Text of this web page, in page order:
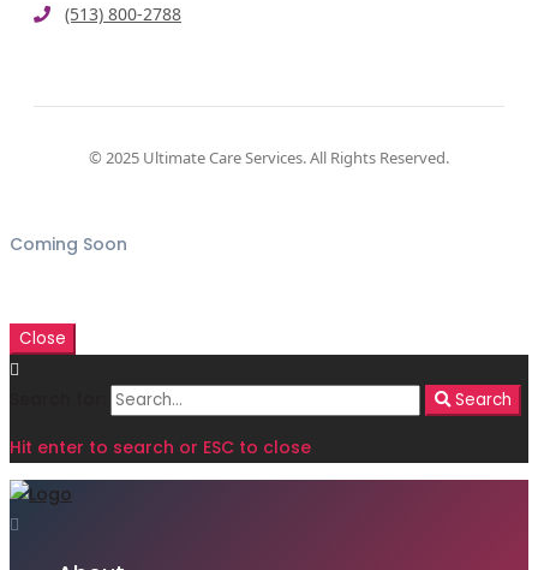
(513) 800-2788
© 2025 Ultimate Care Services. All Rights Reserved.
Coming Soon
Close
Search
Hit enter to search or ESC to close